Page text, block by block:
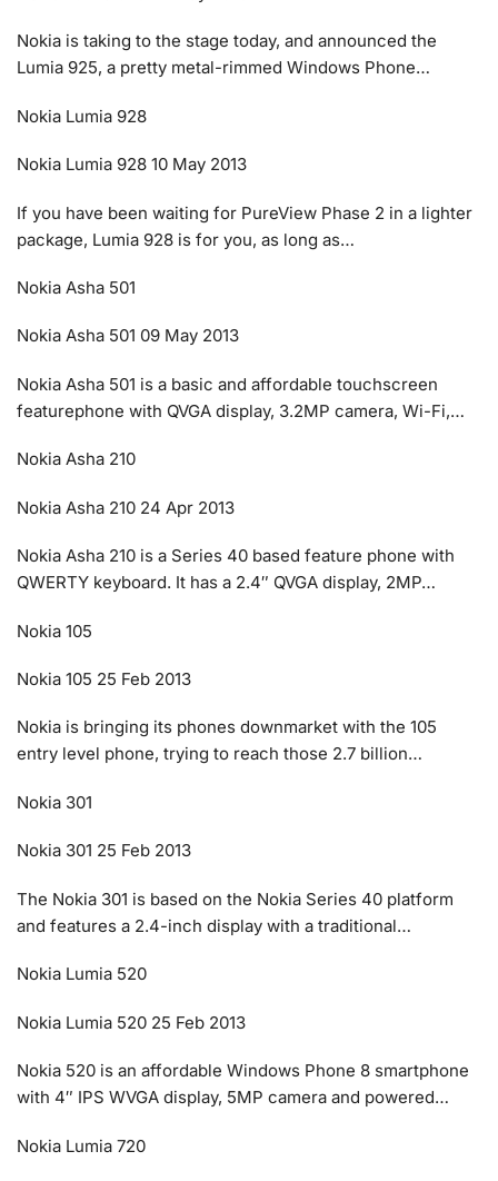
Nokia is taking to the stage today, and announced the
Lumia 925, a pretty metal-rimmed Windows Phone…
Nokia Lumia 928
Nokia Lumia 928 10 May 2013
If you have been waiting for PureView Phase 2 in a lighter
package, Lumia 928 is for you, as long as…
Nokia Asha 501
Nokia Asha 501 09 May 2013
Nokia Asha 501 is a basic and affordable touchscreen
featurephone with QVGA display, 3.2MP camera, Wi-Fi,…
Nokia Asha 210
Nokia Asha 210 24 Apr 2013
Nokia Asha 210 is a Series 40 based feature phone with
QWERTY keyboard. It has a 2.4″ QVGA display, 2MP…
Nokia 105
Nokia 105 25 Feb 2013
Nokia is bringing its phones downmarket with the 105
entry level phone, trying to reach those 2.7 billion…
Nokia 301
Nokia 301 25 Feb 2013
The Nokia 301 is based on the Nokia Series 40 platform
and features a 2.4-inch display with a traditional…
Nokia Lumia 520
Nokia Lumia 520 25 Feb 2013
Nokia 520 is an affordable Windows Phone 8 smartphone
with 4″ IPS WVGA display, 5MP camera and powered…
Nokia Lumia 720